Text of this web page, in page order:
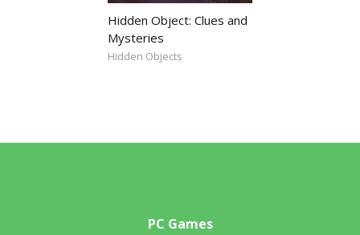
Hidden Object: Clues and
Mysteries
Hidden Objects
PC Games